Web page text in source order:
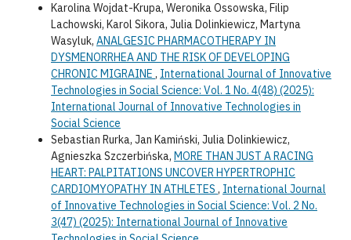
Karolina Wojdat-Krupa, Weronika Ossowska, Filip
Lachowski, Karol Sikora, Julia Dolinkiewicz, Martyna
Wasyluk, ANALGESIC PHARMACOTHERAPY IN
DYSMENORRHEA AND THE RISK OF DEVELOPING
CHRONIC MIGRAINE , International Journal of Innovative
Technologies in Social Science: Vol. 1 No. 4(48) (2025):
International Journal of Innovative Technologies in
Social Science
Sebastian Rurka, Jan Kamiński, Julia Dolinkiewicz,
Agnieszka Szczerbińska, MORE THAN JUST A RACING
HEART: PALPITATIONS UNCOVER HYPERTROPHIC
CARDIOMYOPATHY IN ATHLETES , International Journal
of Innovative Technologies in Social Science: Vol. 2 No.
3(47) (2025): International Journal of Innovative